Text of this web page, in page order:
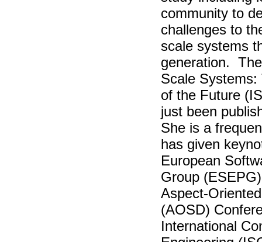
community to
challenges to
scale systems
generation.
Scale
of the Future
just been
She is a
has given
European
Group
Aspect-
(AOSD)
International